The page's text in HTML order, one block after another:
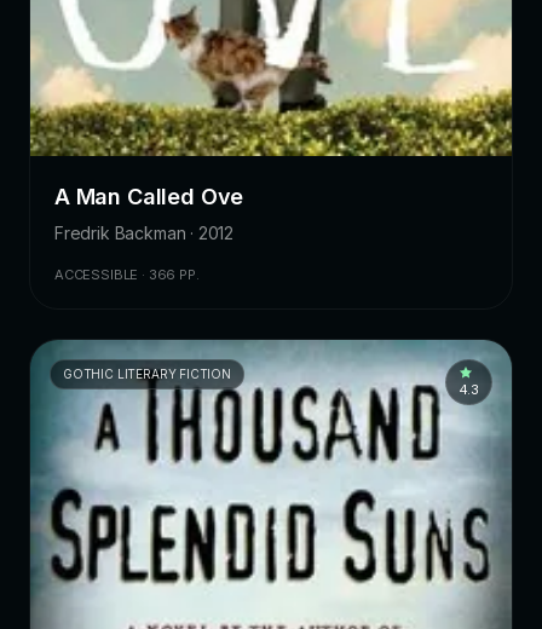
A Man Called Ove
Fredrik Backman · 2012
ACCESSIBLE · 366 PP.
GOTHIC LITERARY FICTION
4.3